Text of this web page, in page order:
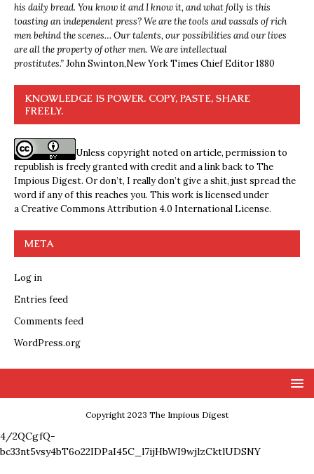
his daily bread. You know it and I know it, and what folly is this
toasting an independent press? We are the tools and vassals of rich
men behind the scenes… Our talents, our possibilities and our lives
are all the property of other men. We are intellectual
prostitutes.”John Swinton,New York Times Chief Editor 1880
KNOWLEDGE IS POWER. COPY, PASTE, SHARE
FREELY.
Unless copyright noted on article, permission to
republish is freely granted with credit and a link back to The
Impious Digest. Or don’t, I really don’t give a shit, just spread the
word if any of this reaches you. This work is licensed under
aCreative Commons Attribution 4.0 International License.
META
Log in
Entries feed
Comments feed
WordPress.org
Copyright 2023 The Impious Digest
4/2QCgfQ-
bc33nt5vsy4bT6o22IDPaI45C_l7ijHbWI9wjlzCktlUDSNY